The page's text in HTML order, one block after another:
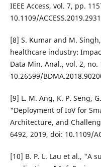
IEEE Access, vol. 7, pp.
10.1109/
[8] S. Kumar and M.
healthcare industry:
Data Min. Anal., vol. 2, no.
10.26599/
[9] L. M. Ang, K. P. Seng,
"Deployment of IoV for
Architecture, and
6492, 2019, doi: 10.1109/
[10] B. P. L. Lau et al., "A